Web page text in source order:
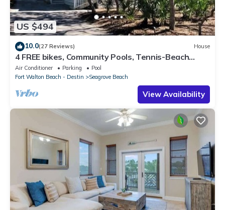
US $494
10.0(27 Reviews) House
4 FREE bikes, Community Pools, Tennis-Beach
Chairs
Air Conditioner Parking
Pool
Fort Walton Beach - Destin
Seagrove Beach
View Availability